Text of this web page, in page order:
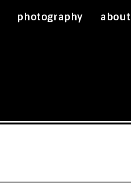
photography about